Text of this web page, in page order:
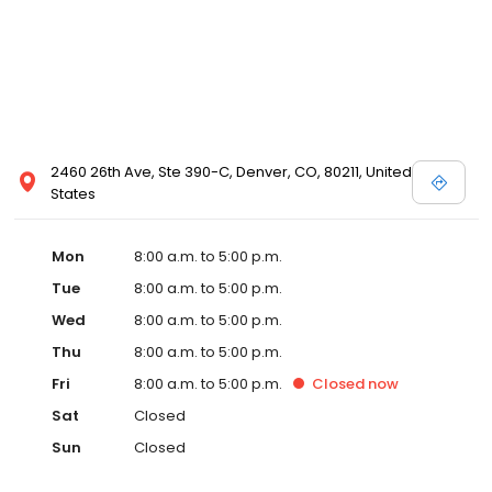
2460 26th Ave, Ste 390-C, Denver, CO, 80211, United
States
Mon
8:00 a.m. to 5:00 p.m.
Tue
8:00 a.m. to 5:00 p.m.
Wed
8:00 a.m. to 5:00 p.m.
Thu
8:00 a.m. to 5:00 p.m.
Fri
8:00 a.m. to 5:00 p.m. Closed now
Sat
Closed
Sun
Closed